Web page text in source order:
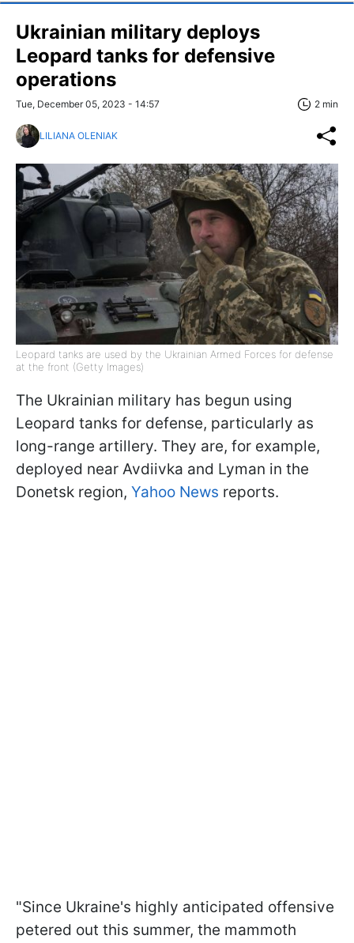
Ukrainian military deploys
Leopard tanks for defensive
operations
Tue, December 05, 2023 - 14:57 2 min
LILIANA OLENIAK
Leopard tanks are used by the Ukrainian Armed Forces for defense
at the front (Getty Images)
The Ukrainian military has begun using
Leopard tanks for defense, particularly as
long-range artillery. They are, for example,
deployed near Avdiivka and Lyman in the
Donetsk region, Yahoo News reports.
"Since Ukraine's highly anticipated offensive
petered out this summer, the mammoth